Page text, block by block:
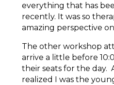
everything that has
recently. It was so
amazing perspective
The other workshop
arrive a little before
their seats for the day.
realized I was the